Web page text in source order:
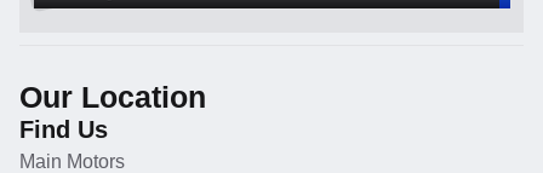
Our Location
Find Us
Main Motors